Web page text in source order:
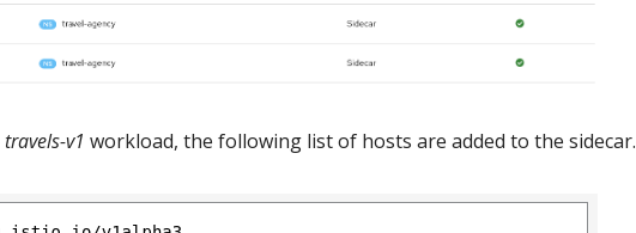
travels-v1 workload, the following list of hosts are added to the sidecar.